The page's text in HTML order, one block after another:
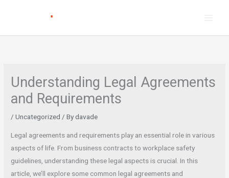
Understanding Legal Agreements
and Requirements
/Uncategorized / Bydavade
Legal agreements and requirements play an essential role in various
aspects of life. From business contracts to workplace safety
guidelines, understanding these legal aspects is crucial. In this
article, we’ll explore some common legal agreements and